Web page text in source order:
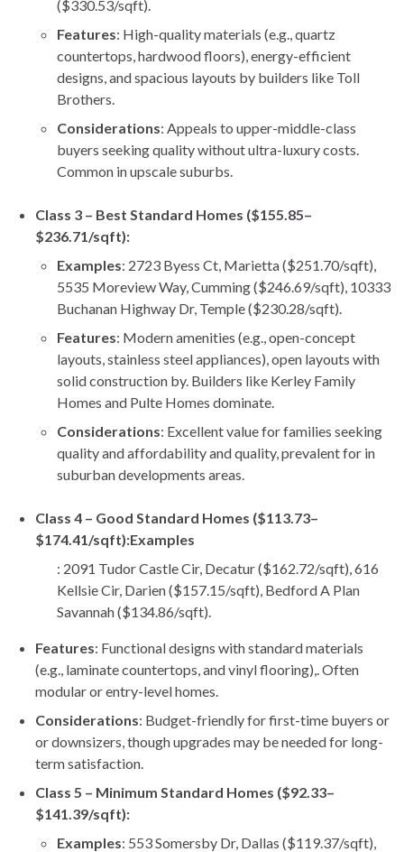
($330.53/sqft).
Features: High-quality materials (e.g., quartz
countertops, hardwood floors), energy-efficient
designs, and spacious layouts by builders like Toll
Brothers.
Considerations: Appeals to upper-middle-class
buyers seeking quality without ultra-luxury costs.
Common in upscale suburbs.
Class 3 – Best Standard Homes ($155.85–
$236.71/sqft):
Examples: 2723 Byess Ct, Marietta ($251.70/sqft),
5535 Moreview Way, Cumming ($246.69/sqft), 10333
Buchanan Highway Dr, Temple ($230.28/sqft).
Features: Modern amenities (e.g., open-concept
layouts, stainless steel appliances), open layouts with
solid construction by. Builders like Kerley Family
Homes and Pulte Homes dominate.
Considerations: Excellent value for families seeking
quality and affordability and quality, prevalent for in
suburban developments areas.
Class 4 – Good Standard Homes ($113.73–
$174.41/sqft):Examples
: 2091 Tudor Castle Cir, Decatur ($162.72/sqft), 616
Kellsie Cir, Darien ($157.15/sqft), Bedford A Plan
Savannah ($134.86/sqft).
Features: Functional designs with standard materials
(e.g., laminate countertops, and vinyl flooring),. Often
modular or entry-level homes.
Considerations: Budget-friendly for first-time buyers or
or downsizers, though upgrades may be needed for long-
term satisfaction.
Class 5 – Minimum Standard Homes ($92.33–
$141.39/sqft):
Examples: 553 Somersby Dr, Dallas ($119.37/sqft),